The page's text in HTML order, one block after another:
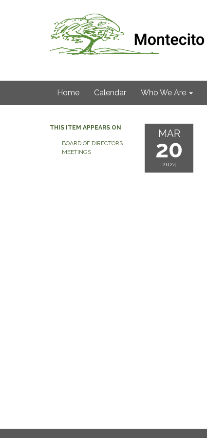
Home Calendar Who We Are
THIS ITEM APPEARS ON
BOARD OF DIRECTORS
MEETINGS
MAR
20
2024